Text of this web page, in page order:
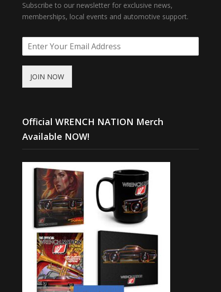
Subscribe to our newsletter for exclusive news,
memberships, local events and automotive support.
JOIN NOW
Official WRENCH NATION Merch
Available NOW!